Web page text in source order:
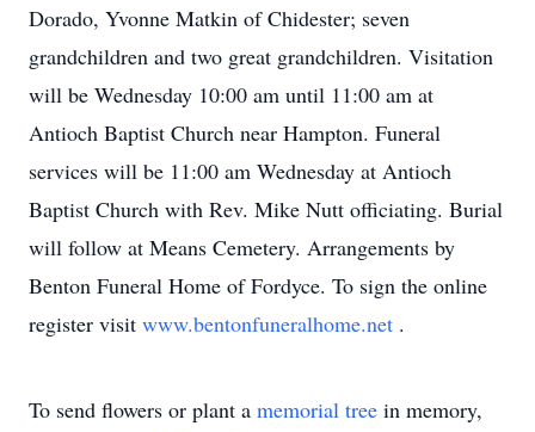
Dorado, Yvonne Matkin of Chidester; seven
grandchildren and two great grandchildren. Visitation
will be Wednesday 10:00 am until 11:00 am at
Antioch Baptist Church near Hampton. Funeral
services will be 11:00 am Wednesday at Antioch
Baptist Church with Rev. Mike Nutt officiating. Burial
will follow at Means Cemetery. Arrangements by
Benton Funeral Home of Fordyce. To sign the online
register visit www.bentonfuneralhome.net .
To send flowers or plant a memorial tree in memory,